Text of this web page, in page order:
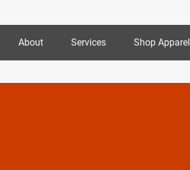
About Services Shop Apparel